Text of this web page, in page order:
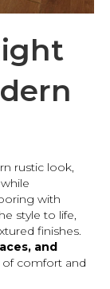
rustic look,
with
style to life,
finishes.
and
of comfort and